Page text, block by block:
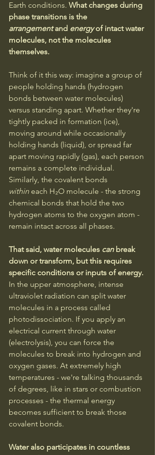
Earth conditions. What changes during
phase transitions is the
arrangement and energy of intact water
molecules, not the molecules
themselves.
Think of it this way: imagine a group of
people holding hands (hydrogen
bonds between water molecules)
versus standing apart. Whether they're
tightly packed in formation (ice),
moving around while occasionally
holding hands (liquid), or spread far
apart moving rapidly (gas), each person
remains a complete individual.
Similarly, the covalent bonds
within each H₂O molecule - the strong
chemical bonds that hold the two
hydrogen atoms to the oxygen atom -
remain intact across all phases.
That said, water molecules can break
down or transform, but this requires
specific conditions or inputs of energy.
In the upper atmosphere, intense
ultraviolet radiation can split water
molecules in a process called
photodissociation. If you apply an
electrical current through water
(electrolysis), you can force the
molecules to break into hydrogen and
oxygen gases. At extremely high
temperatures - we're talking thousands
of degrees, like in stars or combustion
processes - the thermal energy
becomes sufficient to break those
covalent bonds.
Water also participates in countless